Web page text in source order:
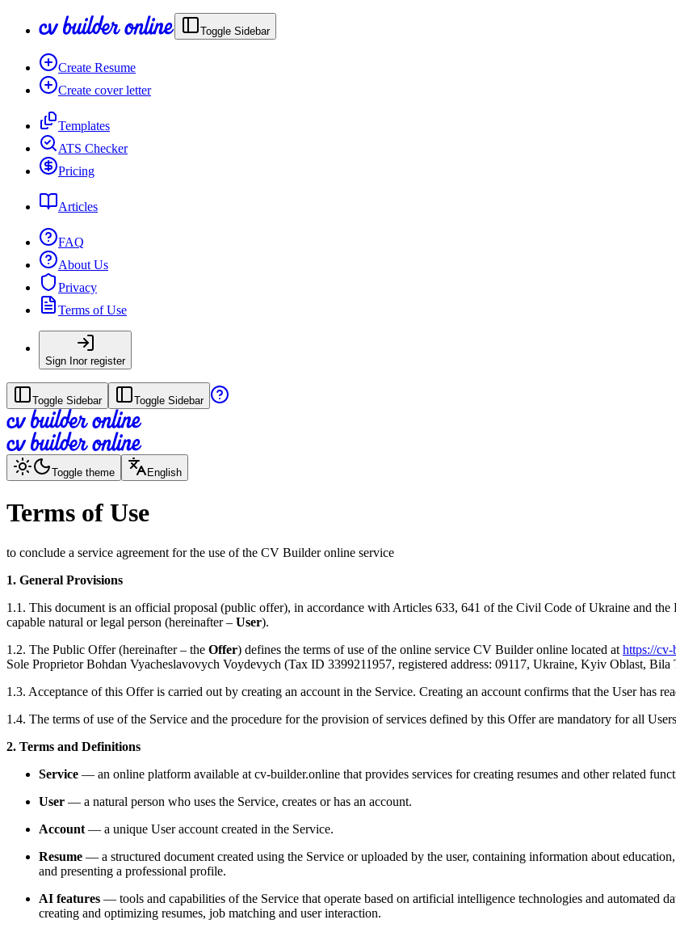
Toggle Sidebar
Create Resume
Create cover letter
Templates
ATS Checker
Pricing
Articles
FAQ
About Us
Privacy
Terms of Use
Sign Inor register
Toggle Sidebar Toggle Sidebar
Toggle theme English
Terms of Use
to conclude a service agreement for the use of the CV Builder online service
1. General Provisions
1.1. This document is an official proposal (public offer), in accordance with Articles 633, 641 of the Civil Code of Ukraine and
capable natural or legal person (hereinafter – User).
1.2. The Public Offer (hereinafter – the Offer) defines the terms of use of the online service CV Builder online located at https://
Sole Proprietor Bohdan Vyacheslavovych Voydevych (Tax ID 3399211957, registered address: 09117, Ukraine, Kyiv Oblast, Bila
1.3. Acceptance of this Offer is carried out by creating an account in the Service. Creating an account confirms that the User has
1.4. The terms of use of the Service and the procedure for the provision of services defined by this Offer are mandatory for all
2. Terms and Definitions
Service — an online platform available at cv-builder.online that provides services for creating resumes and other related
User — a natural person who uses the Service, creates or has an account.
Account — a unique User account created in the Service.
Resume — a structured document created using the Service or uploaded by the user, containing information about
and presenting a professional profile.
AI features — tools and capabilities of the Service that operate based on artificial intelligence technologies and automated
creating and optimizing resumes, job matching and user interaction.